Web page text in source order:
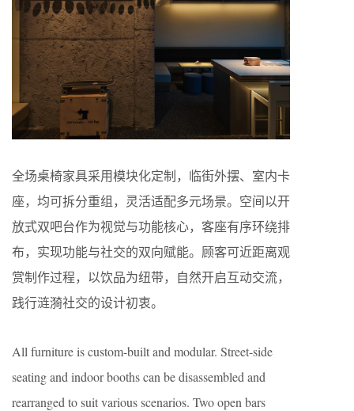
全场桌椅家具采用模块化定制，临街外摆、室内卡
座，均可拆分重组，灵活适配多元场景。空间以开
放式双吧台作为视觉与功能核心，客座有序环绕排
布，实现功能与社交的双向赋能。顾客可近距离观
赏制作过程，以饮品为纽带，自然开启互动交流，
践行涟漪社交的设计初衷。
All furniture is custom-built and modular. Street-side
seating and indoor booths can be disassembled and
rearranged to suit various scenarios. Two open bars